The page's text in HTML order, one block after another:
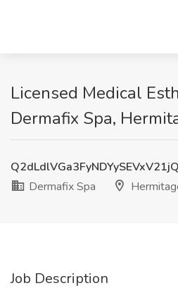
Licensed Medical
Dermafix Spa,
Dermafix Spa
Job Description